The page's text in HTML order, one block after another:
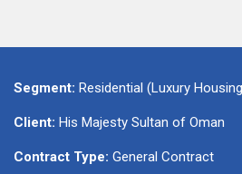
Segment: Residential (Luxury
Client: His Majesty Sultan of Oman
Contract Type: General Contract